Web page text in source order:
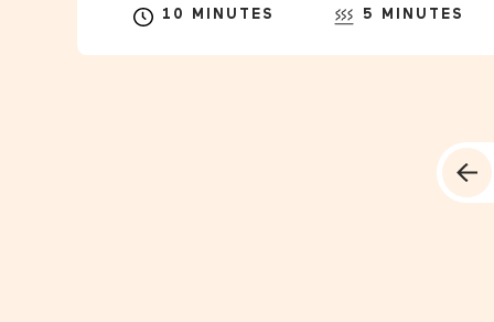
10 MINUTES 5 MINUTES